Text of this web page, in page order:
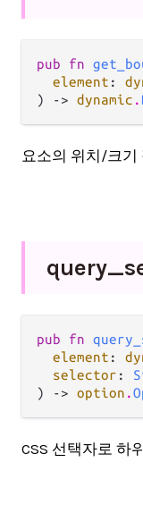
pub fn
element :
) -> dynamic .
요소의 위치/크기
query_
pub fn
element :
selector :
) -> option .
CSS 선택자로 하